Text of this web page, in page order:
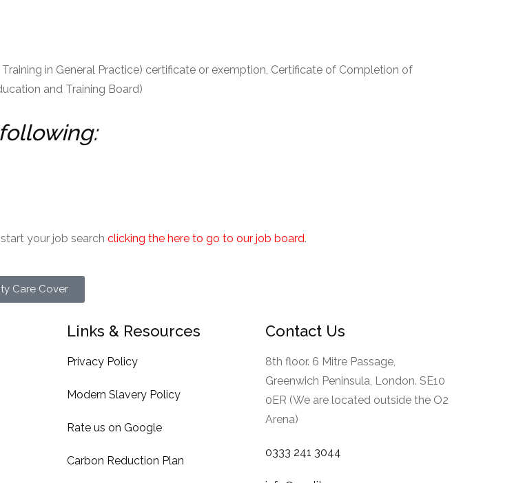
in General Practice) certificate or exemption, Certificate of Completion of
and Training Board)
your job search clicking the here to go to our job board.
Care Cover
Links & Resources
Privacy Policy
Modern Slavery Policy
Rate us on Google
Carbon Reduction Plan
Contact Us
8th floor. 6 Mitre Passage,
Greenwich Peninsula, London. SE10
0ER (We are located outside the O2
Arena)
0333 241 3044